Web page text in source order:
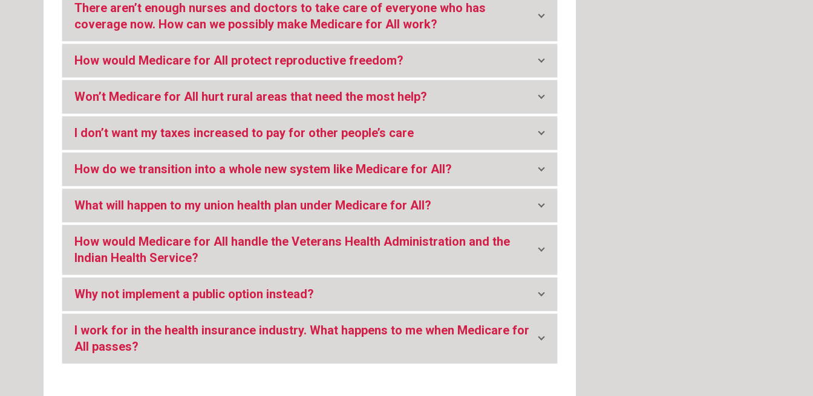
There aren’t enough nurses and doctors to take care of everyone who has
coverage now. How can we possibly make Medicare for All work?
How would Medicare for All protect reproductive freedom?
Won’t Medicare for All hurt rural areas that need the most help?
I don’t want my taxes increased to pay for other people’s care
How do we transition into a whole new system like Medicare for All?
What will happen to my union health plan under Medicare for All?
How would Medicare for All handle the Veterans Health Administration and the
Indian Health Service?
Why not implement a public option instead?
I work for in the health insurance industry. What happens to me when Medicare for
All passes?